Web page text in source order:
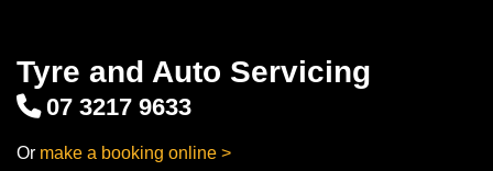
Tyre and Auto Servicing
07 3217 9633
Or make a booking online >